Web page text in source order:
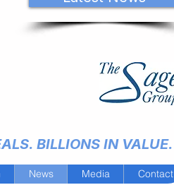
BILLIONS IN VALUE.
News Media Contact